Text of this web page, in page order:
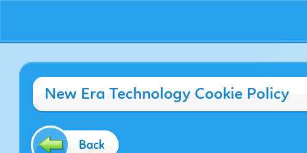
New Era Technology Cookie Policy
Back